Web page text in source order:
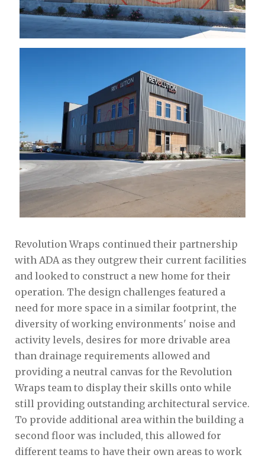
Revolution Wraps continued their partnership
with ADA as they outgrew their current facilities
and looked to construct a new home for their
operation. The design challenges featured a
need for more space in a similar footprint, the
diversity of working environments' noise and
activity levels, desires for more drivable area
than drainage requirements allowed and
providing a neutral canvas for the Revolution
Wraps team to display their skills onto while
still providing outstanding architectural service.
To provide additional area within the building a
second floor was included, this allowed for
different teams to have their own areas to work